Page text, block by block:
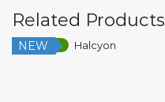
Related Products
Low Silica
NEW